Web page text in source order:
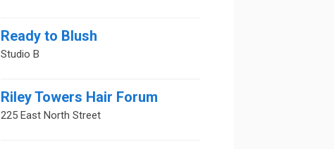
Ready to Blush
Studio B
Riley Towers Hair Forum
225 East North Street